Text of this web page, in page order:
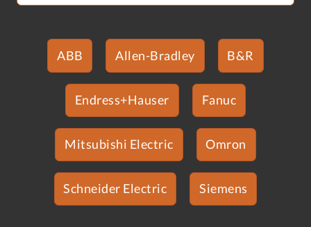
ABB Allen-Bradley B&R
Endress+Hauser Fanuc
Mitsubishi Electric Omron
Schneider Electric Siemens